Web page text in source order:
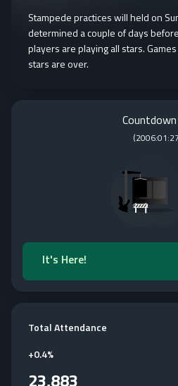
Stampede practices will held on
determined a couple of days
players are playing all stars.
stars are over.
(2006:01:27
It's Here!
Total Attendance
+0.4%
23,883